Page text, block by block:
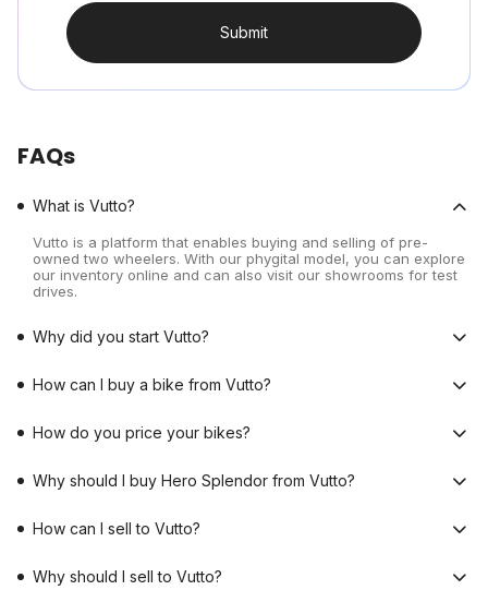
Submit
FAQs
What is Vutto?
Vutto is a platform that enables buying and selling of pre-
owned two wheelers. With our phygital model, you can explore
our inventory online and can also visit our showrooms for test
drives.
Why did you start Vutto?
How can I buy a bike from Vutto?
How do you price your bikes?
Why should I buy Hero Splendor from Vutto?
How can I sell to Vutto?
Why should I sell to Vutto?